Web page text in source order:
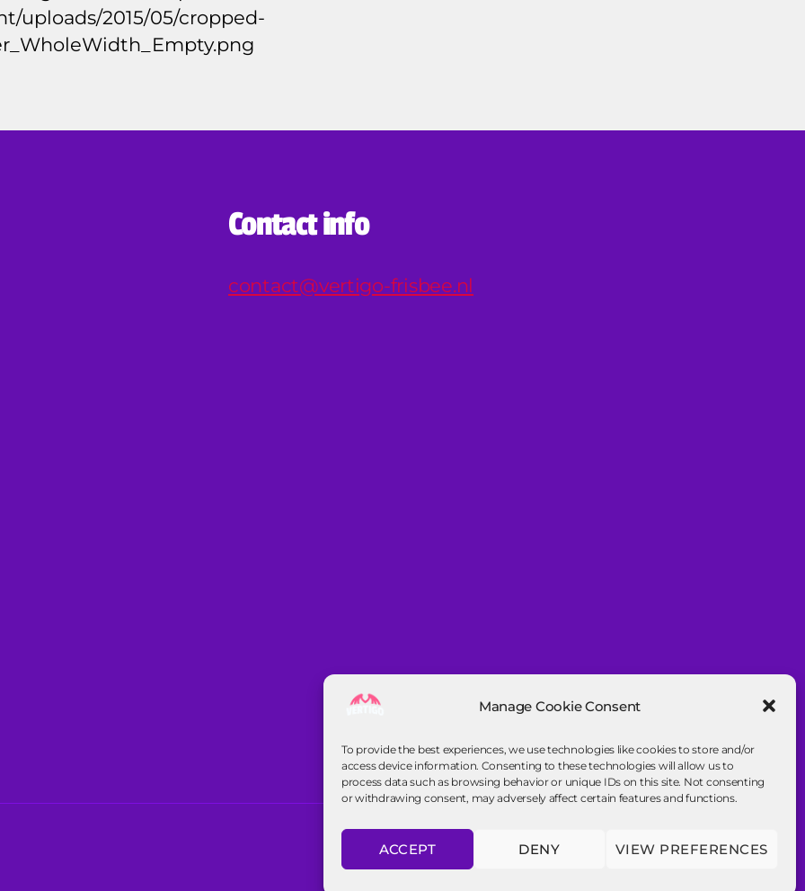
Manage Cookie Consent
To provide the best experiences, we use technologies like cookies to store and/or
access device information. Consenting to these technologies will allow us to
process data such as browsing behavior or unique IDs on this site. Not consenting
or withdrawing consent, may adversely affect certain features and functions.
ACCEPT DENY VIEW PREFERENCES
uploads/2015/05/cropped-
Contact info
contact@vertigo-frisbee.nl
To the top↑